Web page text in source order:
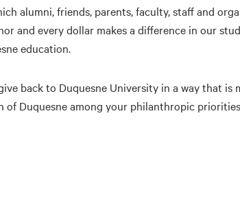
alumni, friends, parents, faculty, staff and
and every dollar makes a difference in our
education.
back to Duquesne University in a way that is
Duquesne among your philanthropic